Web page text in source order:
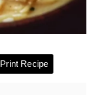
Print Recipe